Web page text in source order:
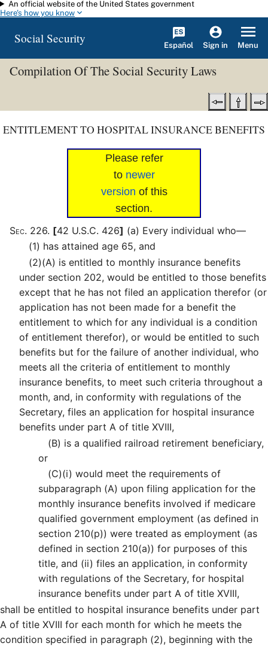
Skip to main content
An official website of the United States government
Here's how you know
Social Security Español Sign in Menu
Compilation Of The Social Security Laws
ENTITLEMENT TO HOSPITAL INSURANCE BENEFITS
Please refer
to newer
version of this
section.
Sec. 226. [42 U.S.C. 426] (a) Every individual who—
(1) has attained age 65, and
(2)(A) is entitled to monthly insurance benefits
under section 202, would be entitled to those benefits
except that he has not filed an application therefor (or
application has not been made for a benefit the
entitlement to which for any individual is a condition
of entitlement therefor), or would be entitled to such
benefits but for the failure of another individual, who
meets all the criteria of entitlement to monthly
insurance benefits, to meet such criteria throughout a
month, and, in conformity with regulations of the
Secretary, files an application for hospital insurance
benefits under part A of title XVIII,
(B) is a qualified railroad retirement beneficiary,
or
(C)(i) would meet the requirements of
subparagraph (A) upon filing application for the
monthly insurance benefits involved if medicare
qualified government employment (as defined in
section 210(p)) were treated as employment (as
defined in section 210(a)) for purposes of this
title, and (ii) files an application, in conformity
with regulations of the Secretary, for hospital
insurance benefits under part A of title XVIII,
shall be entitled to hospital insurance benefits under part
A of title XVIII for each month for which he meets the
condition specified in paragraph (2), beginning with the